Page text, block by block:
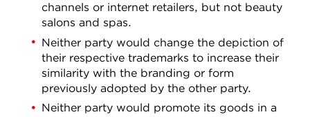
channels or internet retailers, but not beauty
salons and spas.
Neither party would change the depiction of
their respective trademarks to increase their
similarity with the branding or form
previously adopted by the other party.
Neither party would promote its goods in a